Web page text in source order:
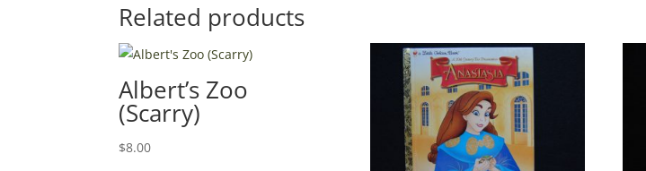
Related products
Albert’s Zoo
(Scarry)
$8.00